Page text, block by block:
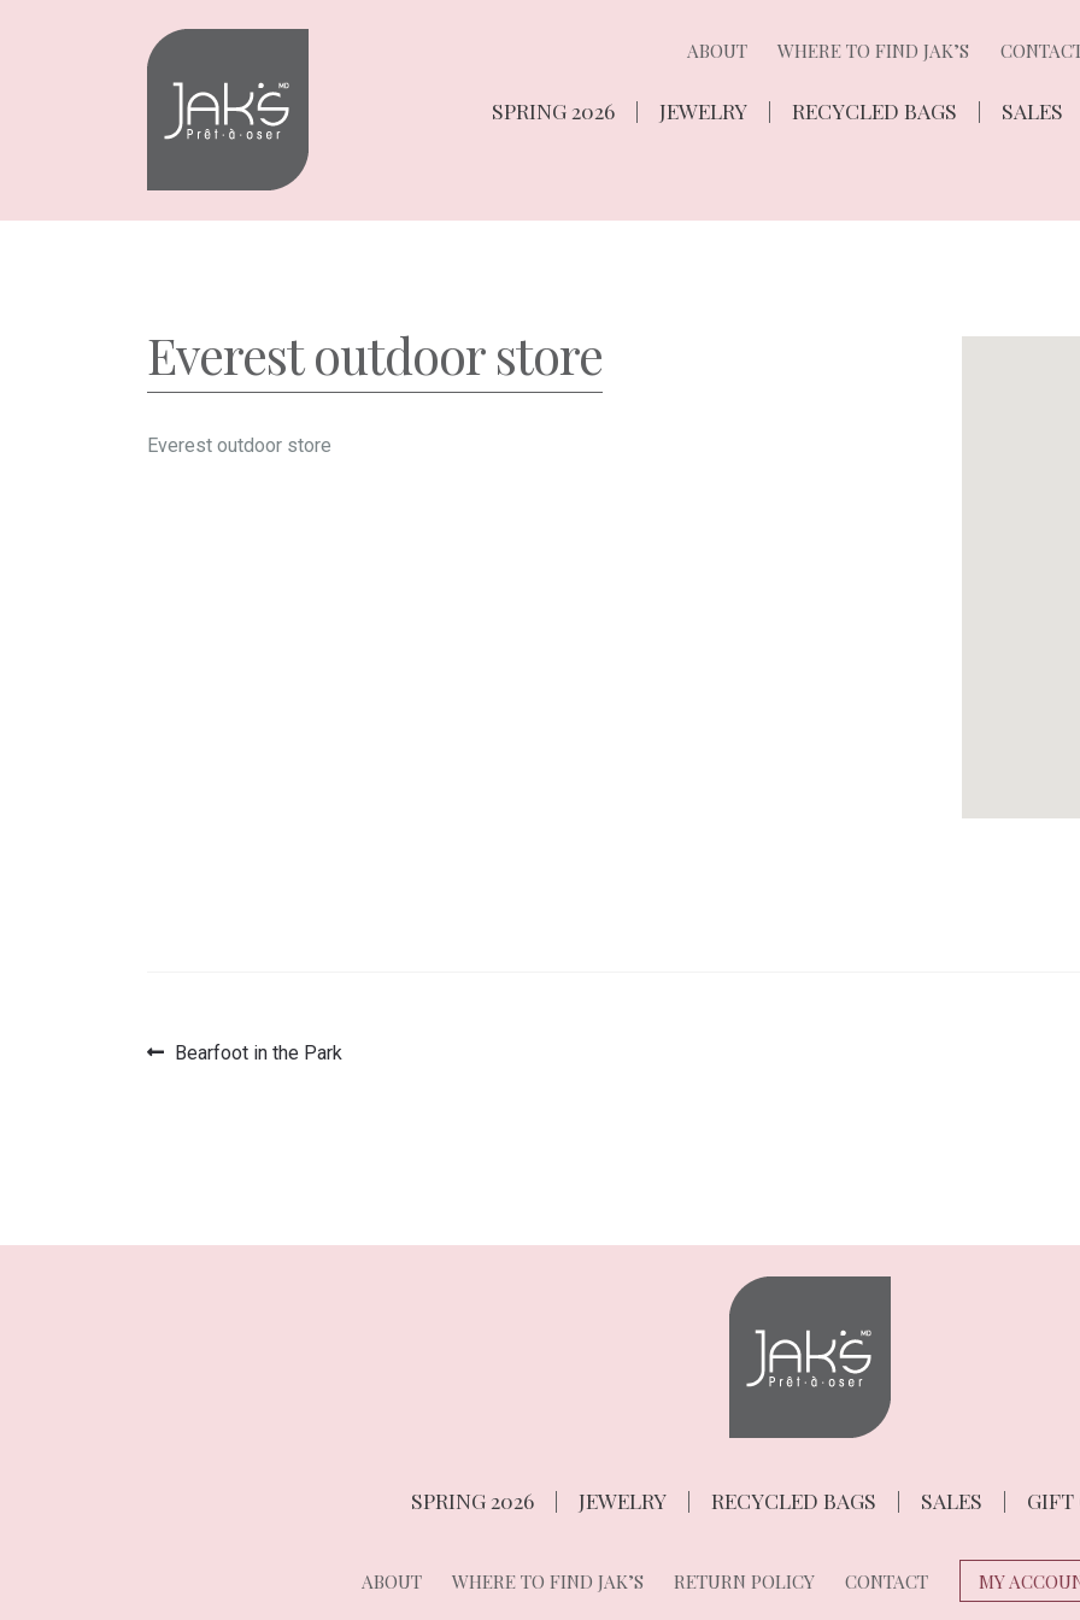
Skip
to
Skip
to
ABOUT WHERE TO FIND JAK’S
SPRING 2026 JEWELRY RECYCLED BAGS SALES
Everest outdoor store
Everest outdoor store
PostPrevious
Bearfoot in the Park
SPRING 2026 JEWELRY RECYCLED BAGS SALES GIFT
ABOUT WHERE TO FIND JAK’S RETURN POLICY CONTACT MY